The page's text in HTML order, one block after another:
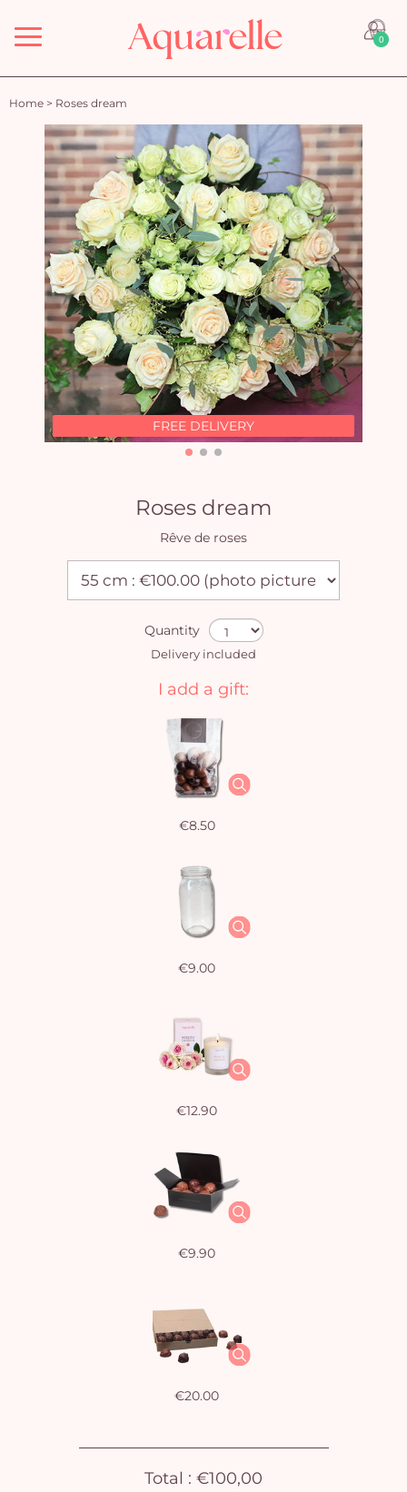
Menu 0
Home > Roses dream
FREE DELIVERY
Roses dream
Rêve de roses
Quantity
Delivery included
I add a gift:
€8.50
€9.00
€12.90
€9.90
€20.00
Total : €100,00